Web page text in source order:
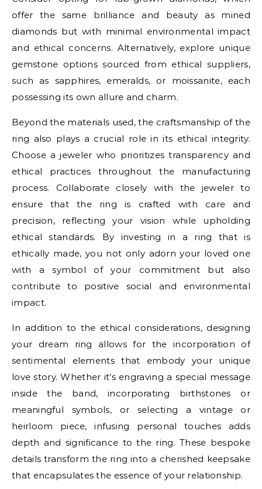
offer the same brilliance and beauty as mined
diamonds but with minimal environmental impact
and ethical concerns. Alternatively, explore unique
gemstone options sourced from ethical suppliers,
such as sapphires, emeralds, or moissanite, each
possessing its own allure and charm.
Beyond the materials used, the craftsmanship of the
ring also plays a crucial role in its ethical integrity.
Choose a jeweler who prioritizes transparency and
ethical practices throughout the manufacturing
process. Collaborate closely with the jeweler to
ensure that the ring is crafted with care and
precision, reflecting your vision while upholding
ethical standards. By investing in a ring that is
ethically made, you not only adorn your loved one
with a symbol of your commitment but also
contribute to positive social and environmental
impact.
In addition to the ethical considerations, designing
your dream ring allows for the incorporation of
sentimental elements that embody your unique
love story. Whether it’s engraving a special message
inside the band, incorporating birthstones or
meaningful symbols, or selecting a vintage or
heirloom piece, infusing personal touches adds
depth and significance to the ring. These bespoke
details transform the ring into a cherished keepsake
that encapsulates the essence of your relationship.